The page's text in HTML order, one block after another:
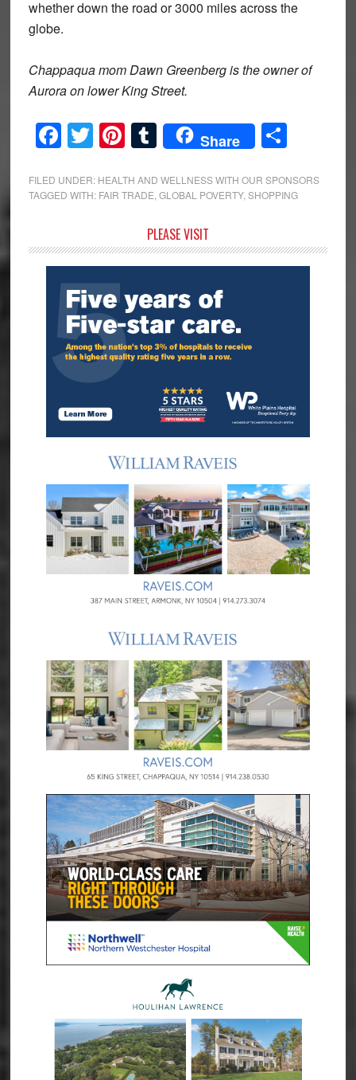
whether down the road or 3000 miles across the
globe.
Chappaqua mom Dawn Greenberg is the owner of
Aurora on lower King Street.
Facebook
Twitter
Pinterest
Tumblr
Share Share
FILED UNDER: HEALTH AND WELLNESS WITH OUR SPONSORS
TAGGED WITH: FAIR TRADE GLOBAL POVERTY, SHOPPING
Sidebar
PLEASE VISIT